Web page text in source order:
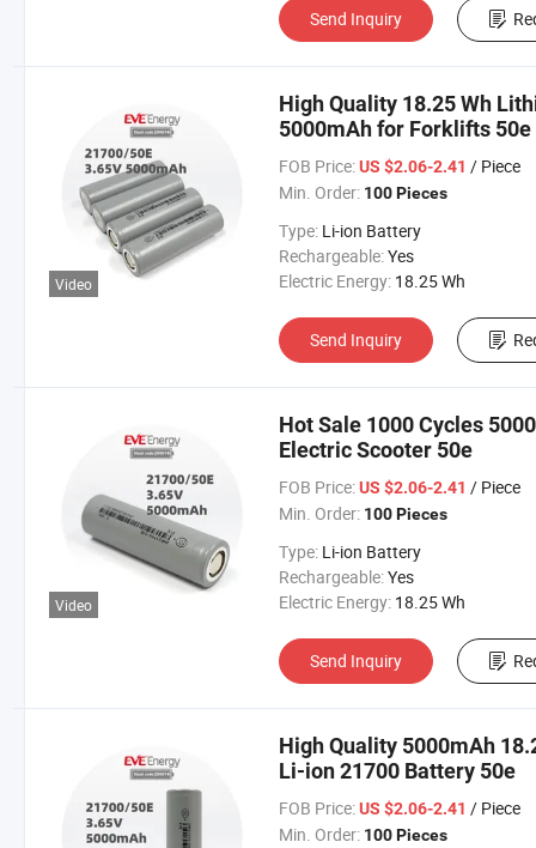
Send Inquiry
Video
High Quality 18.25 Wh
5000mAh for Forklifts 50e
FOB Price: US $2.06-2.41 / Piece
Min. Order: 100 Pieces
Type: Li-ion Battery
Rechargeable:Yes
Electric Energy: 18.25 Wh
Send Inquiry
Video
Hot Sale 1000 Cycles
Electric Scooter 50e
FOB Price: US $2.06-2.41 / Piece
Min. Order: 100 Pieces
Type: Li-ion Battery
Rechargeable:Yes
Electric Energy: 18.25 Wh
Send Inquiry
High Quality 5000mAh
Li-ion 21700 Battery 50e
FOB Price: US $2.06-2.41 / Piece
Min. Order: 100 Pieces